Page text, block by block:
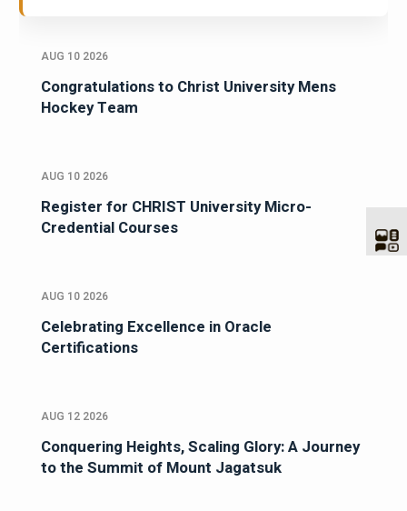
AUG 10 2026
Congratulations to Christ University Mens
Hockey Team
AUG 10 2026
Register for CHRIST University Micro-
Credential Courses
AUG 10 2026
Celebrating Excellence in Oracle
Certifications
AUG 12 2026
Conquering Heights, Scaling Glory: A Journey
to the Summit of Mount Jagatsuk